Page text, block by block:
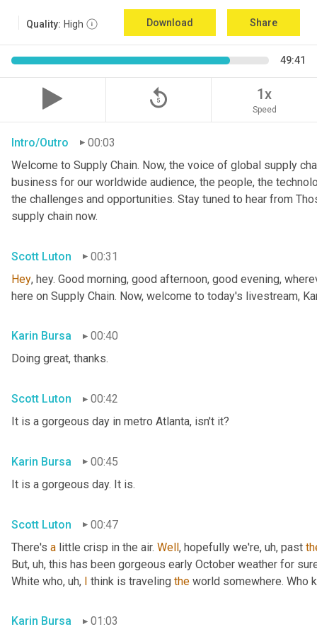
Quality: High Download Share
49:41
replay_5 1x
Speed
Intro/Outro
00:03
Welcome to Supply Chain. Now, the voice of global supply
business for our worldwide audience, the people, the
the challenges and opportunities. Stay tuned to hear from
supply chain now.
Scott Luton
00:31
Hey, hey. Good morning, good afternoon, good evening,
here on Supply Chain. Now, welcome to today's livestream,
Karin Bursa
00:40
Doing great, thanks.
Scott Luton
00:42
It is a gorgeous day in metro Atlanta, isn't it?
Karin Bursa
00:45
It is a gorgeous day. It is.
Scott Luton
00:47
There's a little crisp in the air. Well, hopefully we're, uh, past
But, uh, this has been gorgeous early October weather for
White who, uh, I think is traveling the world somewhere. Who
Karin Bursa 01:03